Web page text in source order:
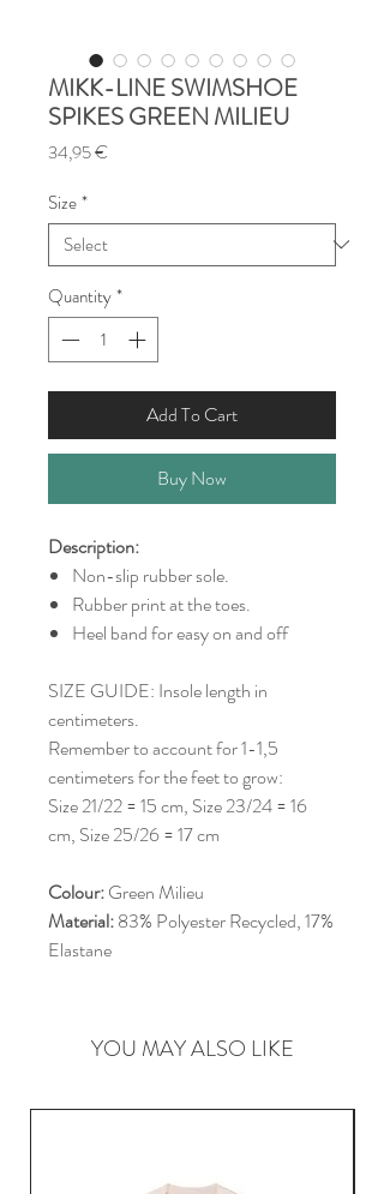
MIKK-LINE SWIMSHOE
SPIKES GREEN MILIEU
34,95 €
Size*
Quantity*
Add To Cart
Buy Now
Description:
Non-slip rubber sole.
Rubber print at the toes.
Heel band for easy on and off
SIZE GUIDE: Insole length in
centimeters.
Remember to account for 1-1,5
centimeters for the feet to grow:
Size 21/22 = 15 cm, Size 23/24 = 16
cm, Size 25/26 = 17 cm
Colour:Green Milieu
Material:83% Polyester Recycled, 17%
Elastane
YOU MAY ALSO LIKE